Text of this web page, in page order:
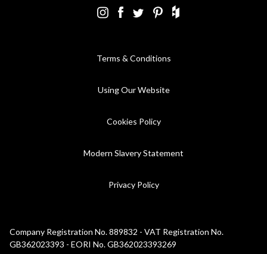
Terms & Conditions
Using Our Website
Cookies Policy
Modern Slavery Statement
Privacy Policy
Company Registration No. 889832 - VAT Registration No.
GB362023393 - EORI No. GB362023393269